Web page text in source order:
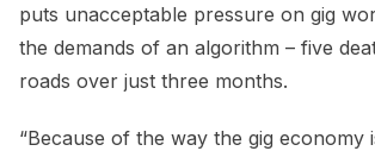
puts unacceptable pressure on gig
the demands of an algorithm – five
roads over just three months.
“Because of the way the gig economy